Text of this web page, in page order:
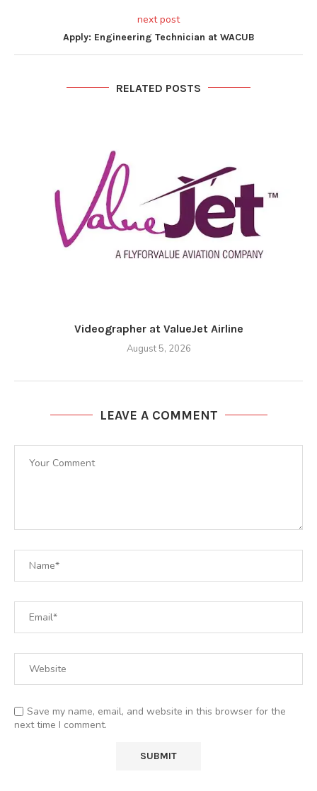
next post
Apply: Engineering Technician at WACUB
RELATED POSTS
Videographer at ValueJet Airline
August 5, 2026
LEAVE A COMMENT
Save my name, email, and website in this browser for the
next time I comment.